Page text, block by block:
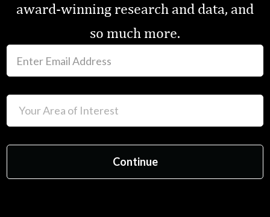
award-winning research and data, and
so much more.